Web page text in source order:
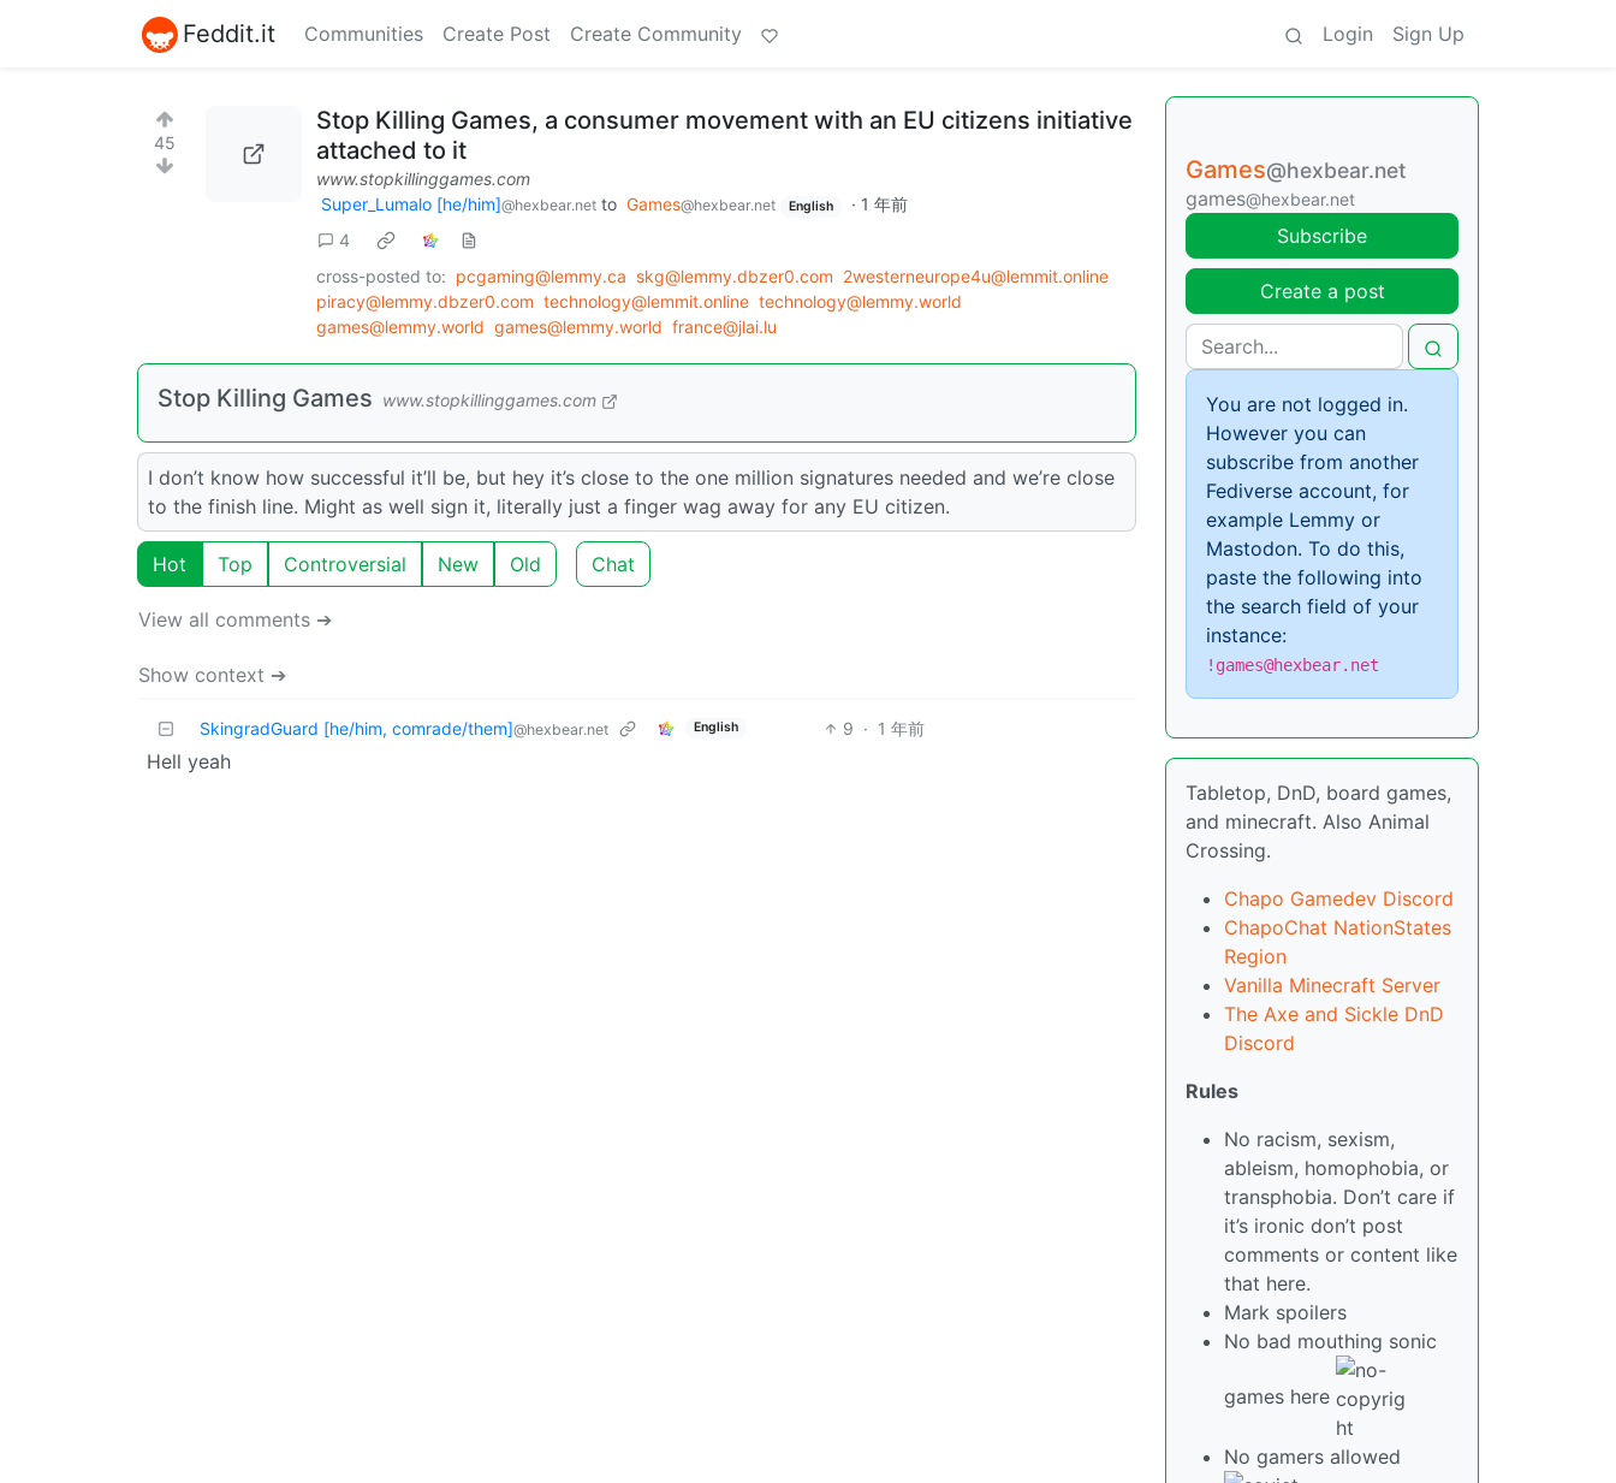
Feddit.it Communities Create Post Create Community Login Sign Up
45
Stop Killing Games, a consumer movement with an EU citizens initiative
attached to it
www.stopkillinggames.com
Super_Lumalo [he/him]@hexbear.net to Games@hexbear.net English · 1 年前
4
cross-posted to: pcgaming@lemmy.ca skg@lemmy.dbzer0.com 2westerneurope4u@lemmit.online
piracy@lemmy.dbzer0.com technology@lemmit.online technology@lemmy.world
games@lemmy.world games@lemmy.world france@jlai.lu
Stop Killing Games www.stopkillinggames.com
I don’t know how successful it’ll be, but hey it’s close to the one million signatures needed and we’re close
to the finish line. Might as well sign it, literally just a finger wag away for any EU citizen.
Hot Top Controversial New Old Chat
View all comments ➔
Show context ➔
SkingradGuard [he/him, comrade/them]@hexbear.net English 9 · 1 年前
Hell yeah
Games@hexbear.net
games@hexbear.net
Subscribe
Create a post
You are not logged in.
However you can
subscribe from another
Fediverse account, for
example Lemmy or
Mastodon. To do this,
paste the following into
the search field of your
instance:
!games@hexbear.net
Tabletop, DnD, board games,
and minecraft. Also Animal
Crossing.
Chapo Gamedev Discord
ChapoChat NationStates
Region
Vanilla Minecraft Server
The Axe and Sickle DnD
Discord
Rules
No racism, sexism,
ableism, homophobia, or
transphobia. Don’t care if
it’s ironic don’t post
comments or content like
that here.
Mark spoilers
No bad mouthing sonic
games here
No gamers allowed